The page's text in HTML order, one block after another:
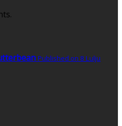
Published on 8 Lulju